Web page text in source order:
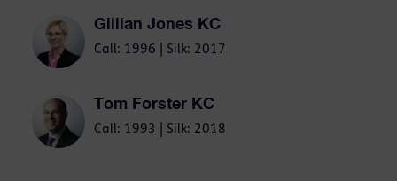
Gillian Jones KC
Call: 1996 | Silk: 2017
Tom Forster KC
Call: 1993 | Silk: 2018